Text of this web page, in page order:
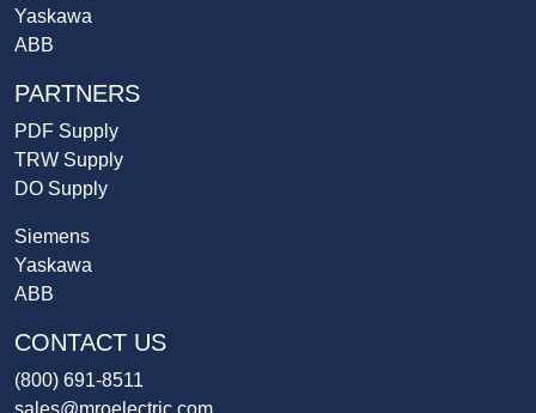
Yaskawa
ABB
PARTNERS
PDF Supply
TRW Supply
DO Supply
Siemens
Yaskawa
ABB
CONTACT US
(800) 691-8511
sales@mroelectric.com